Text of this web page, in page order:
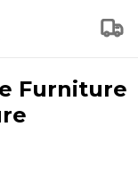
Furniture